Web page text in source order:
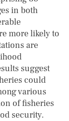
in both
more likely to
are
suggest
could
various
of fisheries
security.